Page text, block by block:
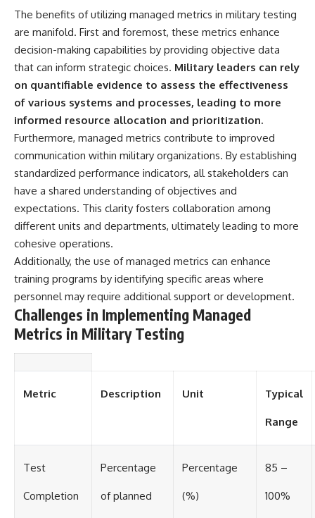
#PolandHistory #SovietUnion
#EasternEurope #MilitaryHistory
#HistoryDocumentary
#CovertOperations
#IntelligenceHistory
#Geopolitics #Communism
#IronCurtain
The benefits of utilizing managed metrics in military testing
are manifold. First and foremost, these metrics enhance
decision-making capabilities by providing objective data
that can inform strategic choices. Military leaders can rely
on quantifiable evidence to assess the effectiveness
of various systems and processes, leading to more
informed resource allocation and prioritization.
Furthermore, managed metrics contribute to improved
communication within military organizations. By establishing
standardized performance indicators, all stakeholders can
have a shared understanding of objectives and
expectations. This clarity fosters collaboration among
different units and departments, ultimately leading to more
cohesive operations.
Additionally, the use of managed metrics can enhance
training programs by identifying specific areas where
personnel may require additional support or development.
Challenges in Implementing Managed
Metrics in Military Testing
Metric Description Unit Typical
Range
Test
Completion
Percentage
of planned
Percentage
(%)
85 –
100%